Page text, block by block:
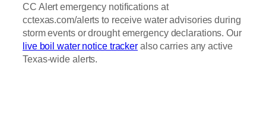
CC Alert emergency notifications at
cctexas.com/alerts to receive water advisories during
storm events or drought emergency declarations. Our
live boil water notice tracker also carries any active
Texas-wide alerts.